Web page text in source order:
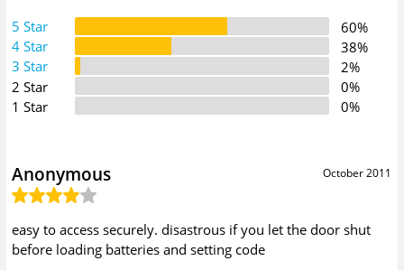
5 Star
60%
4 Star
38%
3 Star
2%
2 Star
0%
1 Star
0%
October 2011
Anonymous
easy to access securely. disastrous if you let the door shut
before loading batteries and setting code